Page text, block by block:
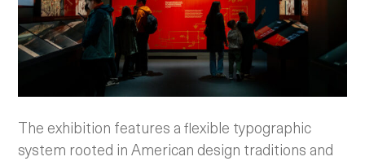
The exhibition features a flexible typographic
system rooted in American design traditions and